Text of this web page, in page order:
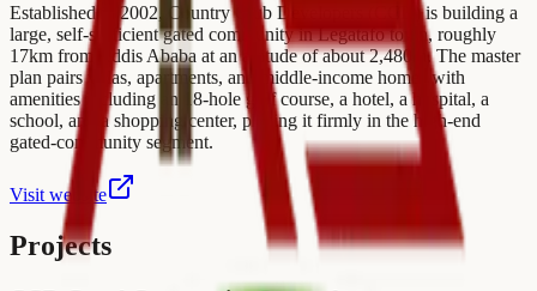
Established in 2002, Country Club Developers (CCD) is building a
large, self-sufficient gated community in Legatafo town, roughly
17km from Addis Ababa at an altitude of about 2,480m. The master
plan pairs villas, apartments, and middle-income homes with
amenities including an 18-hole golf course, a hotel, a hospital, a
school, and a shopping center, placing it firmly in the high-end
gated-community segment.
Visit website
Projects